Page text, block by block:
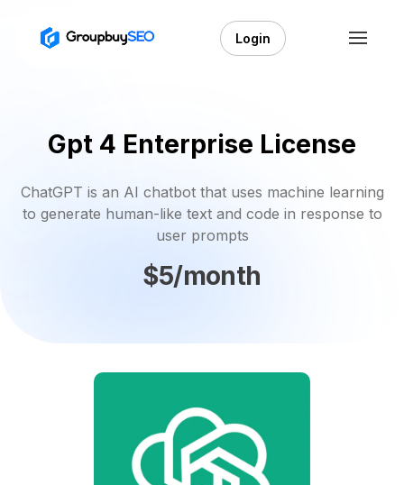
Login
Gpt 4 Enterprise License
ChatGPT is an AI chatbot that uses machine learning
to generate human-like text and code in response to
user prompts
$5/month